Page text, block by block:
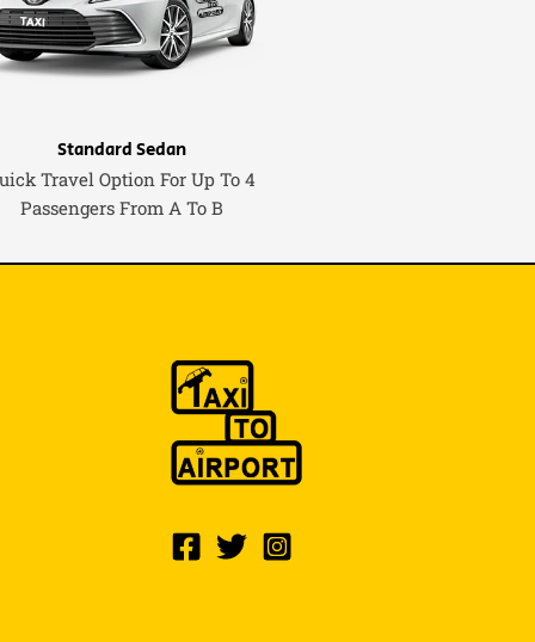
Standard Sedan
Travel Option For Up To 4
Passengers From A To B